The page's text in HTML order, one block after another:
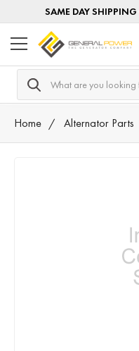
SAME DAY
Search
Home Alternator Parts